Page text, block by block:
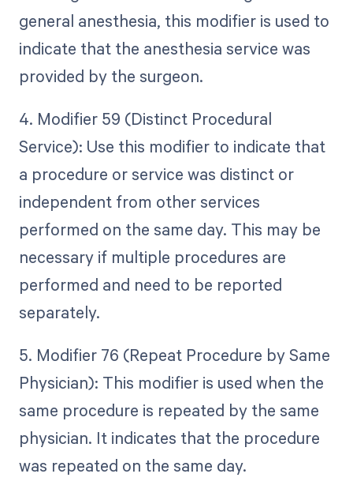
general anesthesia, this modifier is used to
indicate that the anesthesia service was
provided by the surgeon.
4. Modifier 59 (Distinct Procedural
Service): Use this modifier to indicate that
a procedure or service was distinct or
independent from other services
performed on the same day. This may be
necessary if multiple procedures are
performed and need to be reported
separately.
5. Modifier 76 (Repeat Procedure by Same
Physician): This modifier is used when the
same procedure is repeated by the same
physician. It indicates that the procedure
was repeated on the same day.